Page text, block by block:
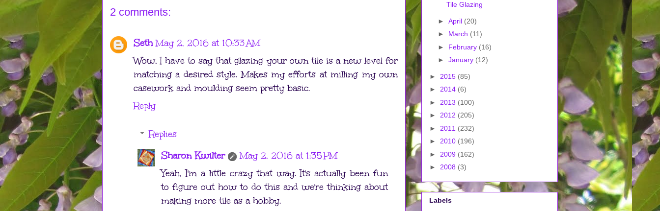
2 comments:
Seth May 2, 2016 at 10:33 AM
Wow, I have to say that glazing your own tile is a new level for
matching a desired style. Makes my efforts at milling my own
casework and moulding seem pretty basic.
Reply
Replies
Sharon Kwilter
May 2, 2016 at 1:35 PM
Yeah, I'm a little crazy that way. It's actually been fun
to figure out how to do this and we're thinking about
making more tile as a hobby.
Tile Glazing
► April (20)
► March (11)
► February (16)
► January (12)
► 2015 (85)
► 2014 (6)
► 2013 (100)
► 2012 (205)
► 2011 (232)
► 2010 (196)
► 2009 (162)
► 2008 (3)
Labels